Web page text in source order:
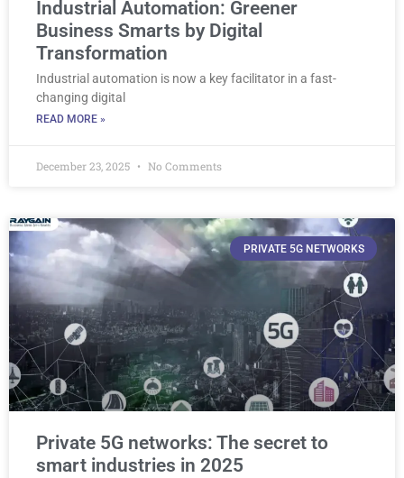
Industrial Automation: Greener
Business Smarts by Digital
Transformation
Industrial automation is now a key facilitator in a fast-
changing digital
READ MORE »
December 23, 2025 No Comments
PRIVATE 5G NETWORKS
Private 5G networks: The secret to
smart industries in 2025